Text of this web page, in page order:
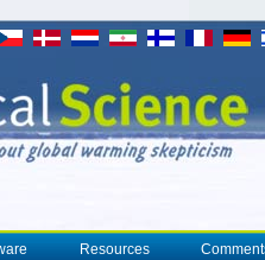
Resources